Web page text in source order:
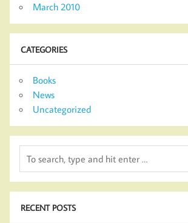
March 2010
CATEGORIES
Books
News
Uncategorized
RECENT POSTS